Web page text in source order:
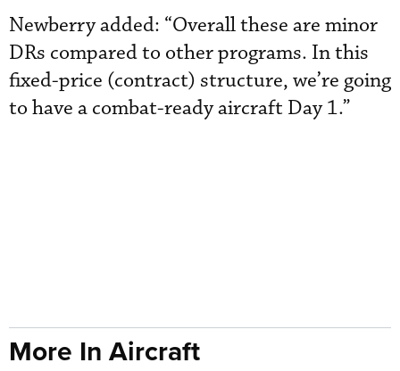
Newberry added: “Overall these are minor
DRs compared to other programs. In this
fixed-price (contract) structure, we’re going
to have a combat-ready aircraft Day 1.”
More In Aircraft